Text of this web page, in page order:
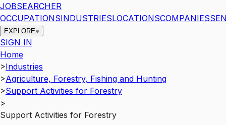
JOBSEARCHER
OCCUPATIONSINDUSTRIESLOCATIONSCOMPANIES
EXPLORE
SIGN IN
Home
>Industries
>Agriculture, Forestry, Fishing and Hunting
>Support Activities for Forestry
>
Support Activities for Forestry